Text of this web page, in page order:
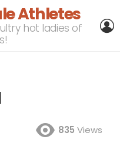
Athletes
hot ladies of
835 Views